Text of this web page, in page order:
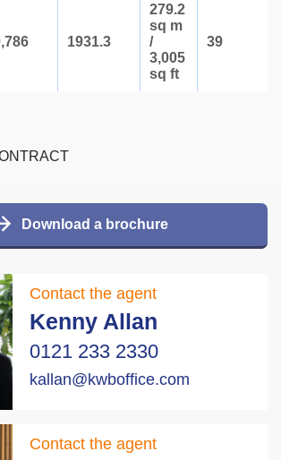
Download a brochure
Contact the agent
Kenny Allan
0121 233 2330
kallan@kwboffice.com
Contact the agent
1931.3
279.2
sq m
/
3,005
sq ft
39